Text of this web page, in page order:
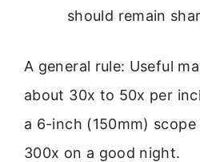
should remain
A general rule: Useful
about 30x to 50x per
a 6-inch (150mm)
300x on a good night.